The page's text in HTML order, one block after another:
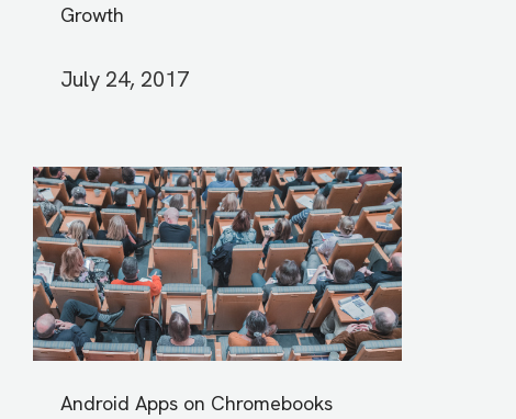
Growth
July 24, 2017
Android Apps on Chromebooks